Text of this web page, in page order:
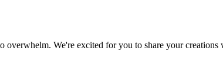
overwhelm. We're excited for you to share your